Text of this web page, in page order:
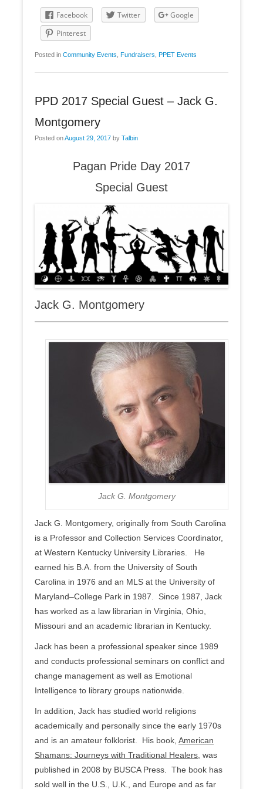
Facebook Twitter
Google
Pinterest
Posted in Community Events Fundraisers PPET Events
PPD 2017 Special Guest – Jack G.
Montgomery
Posted onAugust 29, 2017 by Talbin
Pagan Pride Day 2017
Special Guest
Jack G. Montgomery
Jack G. Montgomery
Jack G. Montgomery, originally from South Carolina
is a Professor and Collection Services Coordinator,
at Western Kentucky University Libraries. He
earned his B.A. from the University of South
Carolina in 1976 and an MLS at the University of
Maryland–College Park in 1987. Since 1987, Jack
has worked as a law librarian in Virginia, Ohio,
Missouri and an academic librarian in Kentucky.
Jack has been a professional speaker since 1989
and conducts professional seminars on conflict and
change management as well as Emotional
Intelligence to library groups nationwide.
In addition, Jack has studied world religions
academically and personally since the early 1970s
and is an amateur folklorist. His book, American
Shamans: Journeys with Traditional Healers , was
published in 2008 by BUSCA Press. The book has
sold well in the U.S., U.K., and Europe and as far